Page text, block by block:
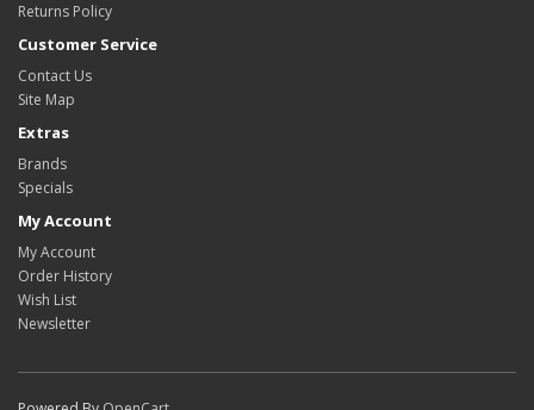
Returns Policy
Customer Service
Contact Us
Site Map
Extras
Brands
Specials
My Account
My Account
Order History
Wish List
Newsletter